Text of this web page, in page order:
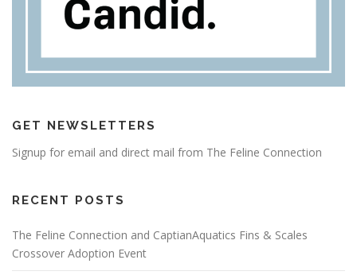
GET NEWSLETTERS
Signup for email and direct mail from The Feline Connection
RECENT POSTS
The Feline Connection and CaptianAquatics Fins & Scales
Crossover Adoption Event